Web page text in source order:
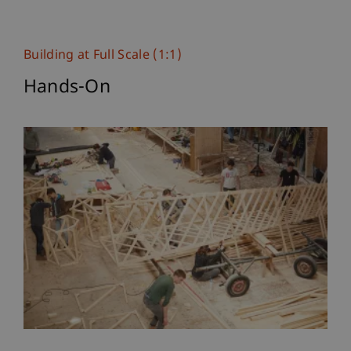
Building at Full Scale (1:1)
Hands-On